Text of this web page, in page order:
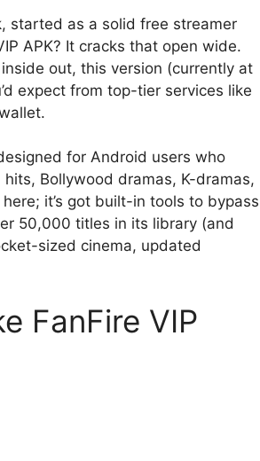
started as a solid free streamer
APK? It cracks that open wide.
out, this version (currently at
expect from top-tier services like
for Android users who
Bollywood dramas, K-dramas,
it’s got built-in tools to bypass
50,000 titles in its library (and
sized cinema, updated
FanFire VIP